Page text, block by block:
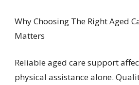
Why Choosing The Right Aged
Matters
Reliable aged care support
physical assistance alone.